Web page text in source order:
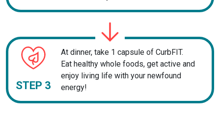
STEP 3
At dinner, take 1 capsule of CurbFIT.
Eat healthy whole foods, get active and
enjoy living life with your newfound
energy!